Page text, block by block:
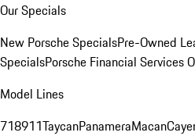
Our Specials
New Porsche SpecialsPre-Owned
SpecialsPorsche Financial Services
Model Lines
718911TaycanPanameraMacan